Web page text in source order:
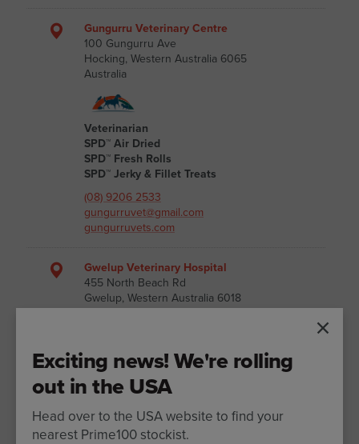
Gungurru Veterinary Centre
100 Gungurru Ave
Hocking, Western Australia 6065
Australia
Veterinarian
SPD™ Air Dried
SPD™ Fresh Rolls
SPD™ Jerky & Fillet Treats
(08) 9206 2533
gungurruvet@gmail.com
gungurruvets.com
Gwelup Veterinary Hospital
455 North Beach Rd
Gwelup, Western Australia 6018
Australia
Veterinarian
SPD™ Air Dried
SPD™ Fresh Rolls
SPD™ Jerky & Fillet Treats
Exciting news! We're rolling
out in the USA
Head over to the USA website to find your
nearest Prime100 stockist.